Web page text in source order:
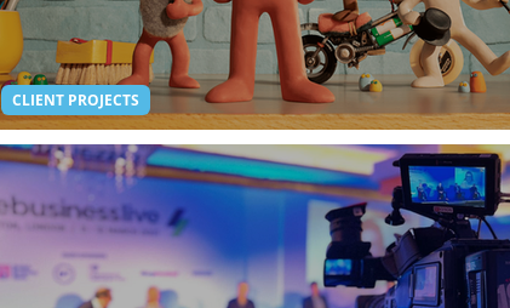
Live Broadcasting For Aardman Studios
CLIENT PROJECTS